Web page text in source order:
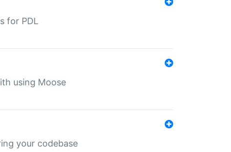
for PDL
using Moose
your codebase